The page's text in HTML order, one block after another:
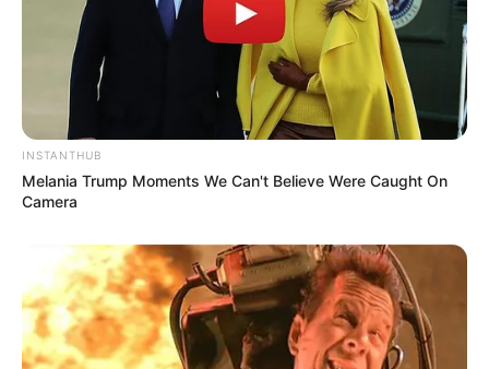
INSTANTHUB
Melania Trump Moments We Can't Believe Were Caught On
Camera